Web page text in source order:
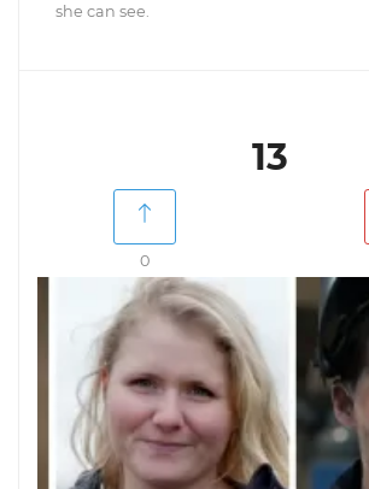
she can see.
13
0